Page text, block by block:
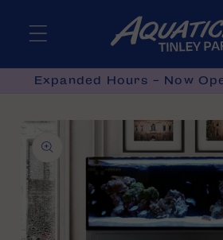
content
Expanded Hours - Now
Skip to
product
information